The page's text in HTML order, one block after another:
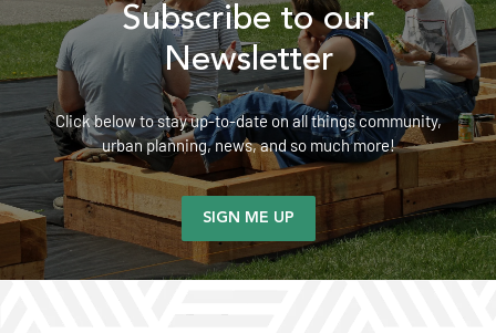
Subscribe to our
Newsletter
Click below to stay up-to-date on all things community,
urban planning, news, and so much more!
SIGN ME UP